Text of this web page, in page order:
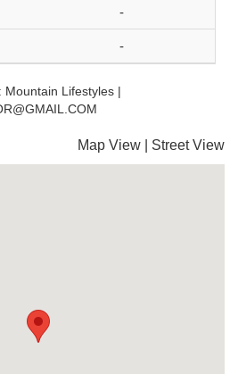
-
-
: Mountain Lifestyles |
Map View Street View